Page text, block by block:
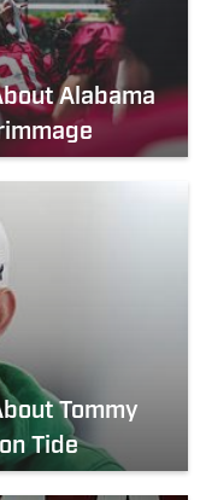
Alabama
Tommy
Tide